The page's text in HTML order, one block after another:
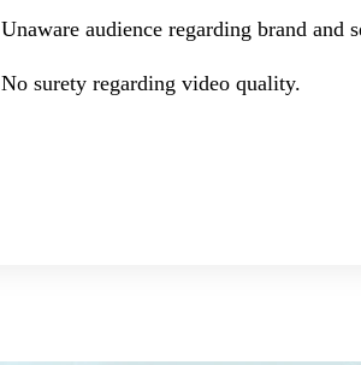
Unaware audience regarding brand and
No surety regarding video quality.